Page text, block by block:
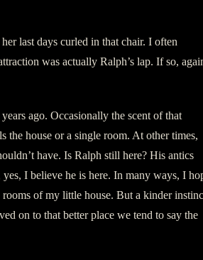
last days curled in that chair. I often
was actually Ralph’s lap. If so,
ago. Occasionally the scent of that
the house or a single room. At other times,
have. Is Ralph still here? His antics
I believe he is here. In many ways, I
of my little house. But a kinder
on to that better place we tend to say the